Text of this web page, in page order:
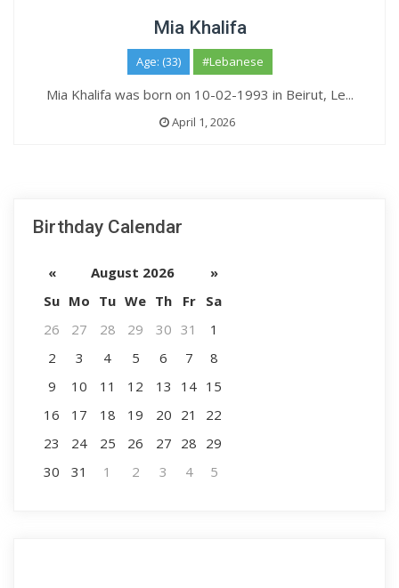
Mia Khalifa
Age: (33) #Lebanese
Mia Khalifa was born on 10-02-1993 in Beirut, Le...
April 1, 2026
Birthday Calendar
« August 2026
»
Su Mo Tu We Th Fr
Sa
26
27 28 29 30 31
1
2
3 4 5 6 7
8
9
10 11 12 13 14 15
16
17 18 19 20 21
22
23
24 25 26 27 28 29
30
31 1 2 3 4 5